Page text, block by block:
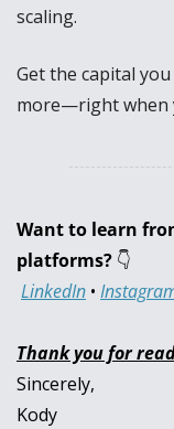
scaling.
Get the capital
more—right when
Want to learn
platforms? 👇
LinkedIn •
Thank you for
Sincerely,
Kody